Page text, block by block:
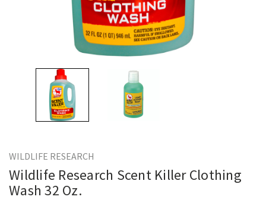
WILDLIFE RESEARCH
Wildlife Research Scent Killer Clothing
Wash 32 Oz.